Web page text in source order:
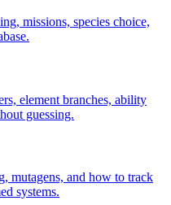
missions, species choice,
element branches, ability
guessing.
mutagens, and how to track
systems.